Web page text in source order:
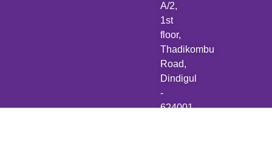
A/2,
1st
floor,
Thadikombu
Road,
Dindigul
-
624001.